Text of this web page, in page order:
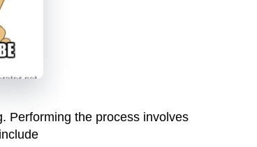
Performing the process involves